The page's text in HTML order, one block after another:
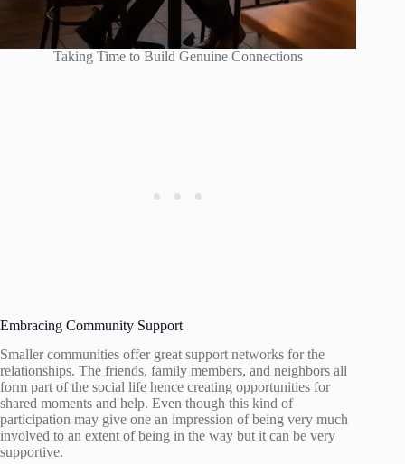
Taking Time to Build Genuine Connections
Embracing Community Support
Smaller communities offer great support networks for the
relationships. The friends, family members, and neighbors all
form part of the social life hence creating opportunities for
shared moments and help. Even though this kind of
participation may give one an impression of being very much
involved to an extent of being in the way but it can be very
supportive.